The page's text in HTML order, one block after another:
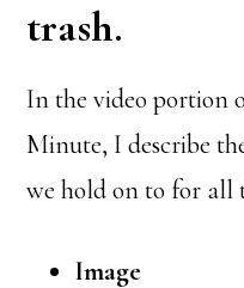
trash.
In the video portion
Minute, I describe
we hold on to for all
Image